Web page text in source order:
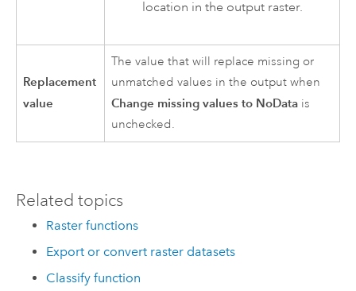
location in the output raster.
Replacement
value
The value that will replace missing or
unmatched values in the output when
Change missing values to NoData is
unchecked.
Related topics
Raster functions
Export or convert raster datasets
Classify function